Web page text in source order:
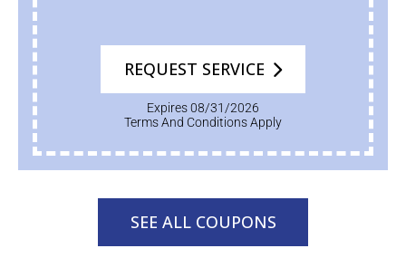
REQUEST SERVICE
Expires 08/31/2026
Terms And Conditions Apply
SEE ALL COUPONS